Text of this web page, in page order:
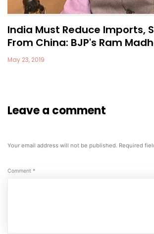
India Must Reduce Imports,
From China: BJP's Ram
May 23, 2019
Leave a comment
Your email address will not be published. Required
Comment *